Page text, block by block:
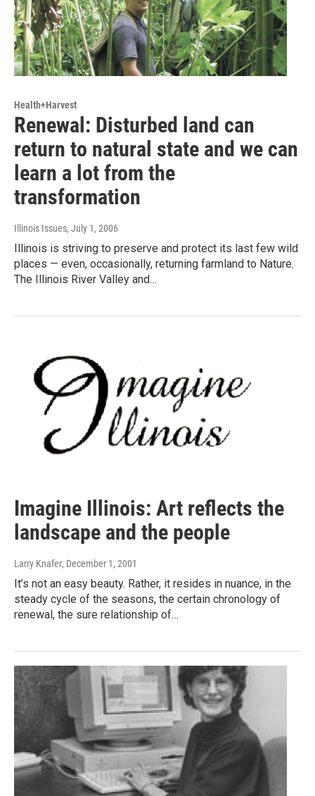
Health+Harvest
Renewal: Disturbed land can
return to natural state and we can
learn a lot from the
transformation
Illinois Issues, July 1, 2006
Illinois is striving to preserve and protect its last few wild
places — even, occasionally, returning farmland to Nature.
The Illinois River Valley and…
Imagine Illinois: Art reflects the
landscape and the people
Larry Knafer, December 1, 2001
It’s not an easy beauty. Rather, it resides in nuance, in the
steady cycle of the seasons, the certain chronology of
renewal, the sure relationship of…